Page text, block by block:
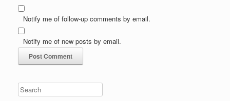
Notify me of follow-up comments by email.
Notify me of new posts by email.